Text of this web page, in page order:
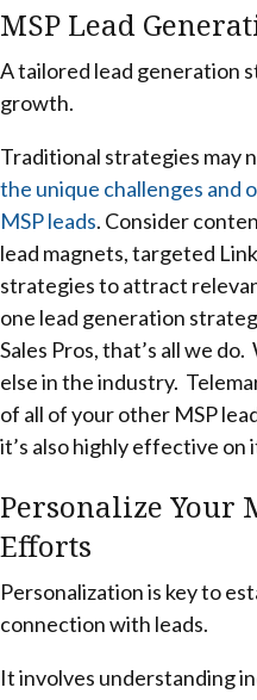
MSP Lead
A tailored lead generation
growth.
Traditional strategies may
the unique challenges
MSP leads. Consider
lead magnets, targeted
strategies to attract
one lead generation
Sales Pros, that’s all we
else in the industry.
of all of your other MSP
it’s also highly effective on
Personalize Your
Efforts
Personalization is key to
connection with leads.
It involves understanding